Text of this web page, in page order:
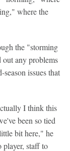
where the
the "storming
out any problems
issues that
I think this
been so tied
bit here," he
player, staff to